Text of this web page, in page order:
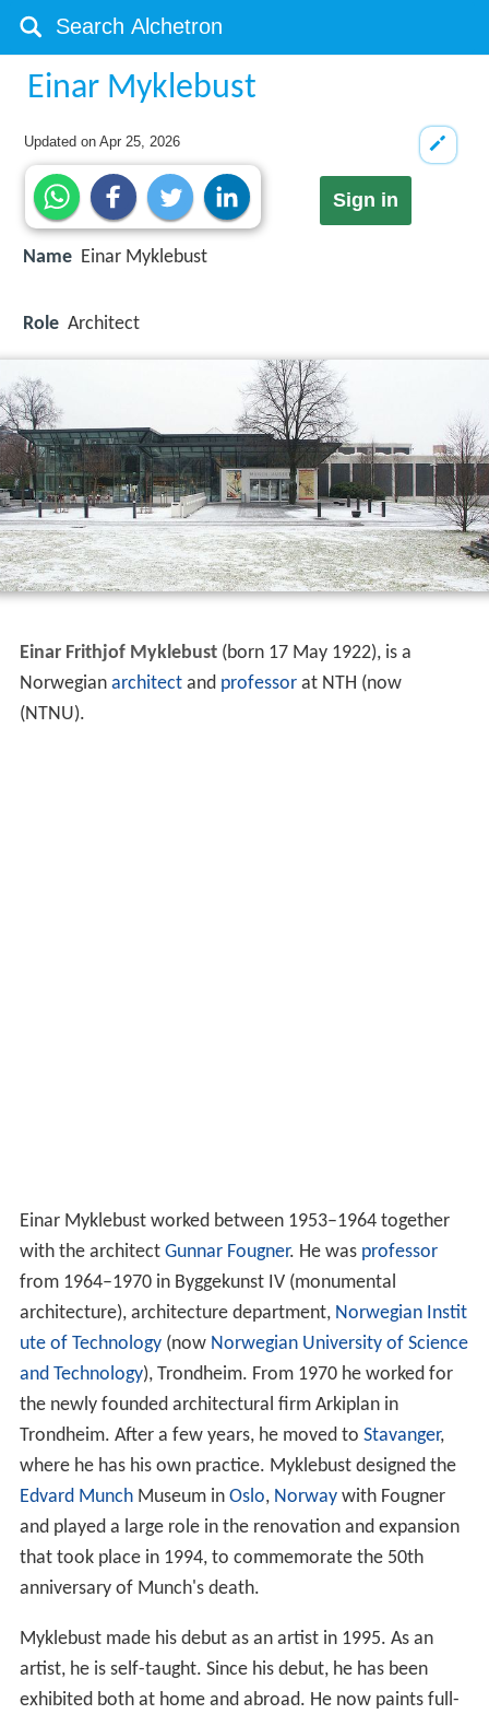
Einar Myklebust
Updated onApr 25, 2026
Sign in
Name Einar Myklebust
Role Architect
Einar Frithjof Myklebust(born 17 May 1922), is a
Norwegian architectand professorat NTH (now
(NTNU).
Einar Myklebust worked between 1953–1964 together
with the architect Gunnar Fougner. He was professor
from 1964–1970 in Byggekunst IV (monumental
architecture), architecture department, Norwegian Instit
ute of Technology(now Norwegian University of Science
and Technology), Trondheim. From 1970 he worked for
the newly founded architectural firm Arkiplan in
Trondheim. After a few years, he moved to Stavanger,
where he has his own practice. Myklebust designed the
Edvard MunchMuseum in Oslo, Norwaywith Fougner
and played a large role in the renovation and expansion
that took place in 1994, to commemorate the 50th
anniversary of Munch's death.
Myklebust made his debut as an artist in 1995. As an
artist, he is self-taught. Since his debut, he has been
exhibited both at home and abroad. He now paints full-